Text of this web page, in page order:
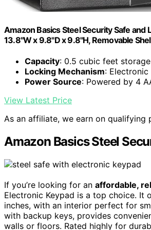
Amazon Basics Steel Security Safe and
13.8"W x 9.8"D x 9.8"H, Removable
Capacity: 0.5 cubic feet
Locking Mechanism:
Power Source: Powered by 4
View Latest Price
As an affiliate, we earn on qualifying
Amazon Basics Steel
If you’re looking for an affordable,
Electronic Keypad is a top choice. It
inches, with an interior perfect for
with backup keys, provides
walls or floors. Rated highly for